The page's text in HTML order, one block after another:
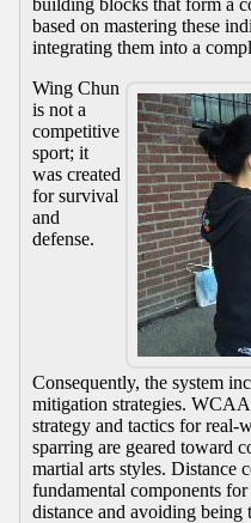
based on mastering these
integrating them into a
Wing Chun
is not a
competitive
sport; it
was created
for survival
and
defense.
Consequently, the system
mitigation strategies.
strategy and tactics for real-
sparring are geared toward
martial arts styles. Distance
fundamental components
distance and avoiding being